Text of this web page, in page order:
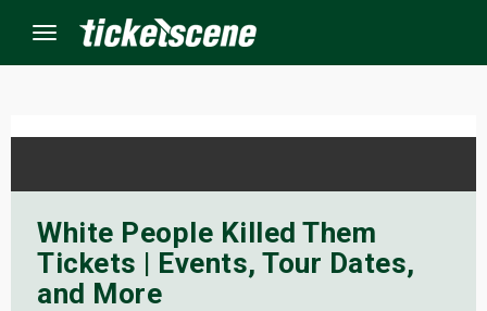
Menu
White People Killed Them
Tickets | Events, Tour Dates,
and More
Events